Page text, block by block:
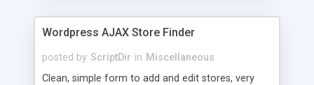
This plugin comments on new blogs, and not pre-
existing blog posts.
Wordpress AJAX Store Finder
posted by ScriptDir in Miscellaneous
Clean, simple form to add and edit stores, very